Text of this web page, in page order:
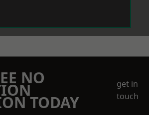
NO
TODAY
get in
touch